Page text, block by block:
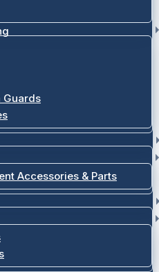
Guards
Accessories & Parts